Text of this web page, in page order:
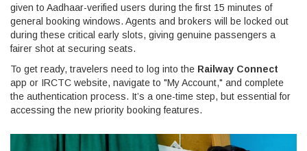
given to Aadhaar-verified users during the first 15 minutes of
general booking windows. Agents and brokers will be locked out
during these critical early slots, giving genuine passengers a
fairer shot at securing seats.
To get ready, travelers need to log into the Railway Connect
app or IRCTC website, navigate to "My Account," and complete
the authentication process. It’s a one-time step, but essential for
accessing the new priority booking features.